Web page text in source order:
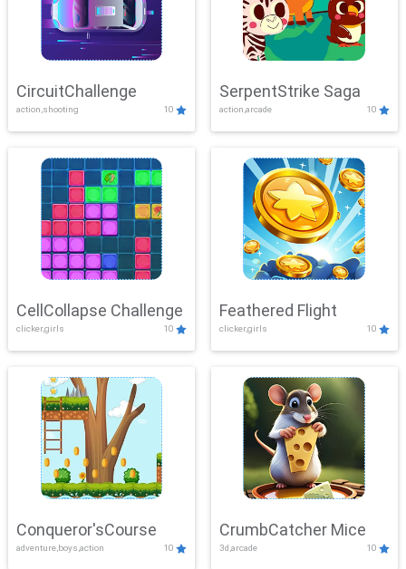
CircuitChallenge
action,shooting 10
SerpentStrike Saga
action,arcade 10
CellCollapse Challenge
clicker,girls 10
Feathered Flight
clicker,girls 10
Conqueror'sCourse
adventure,boys,action 10
CrumbCatcher Mice
3d,arcade 10